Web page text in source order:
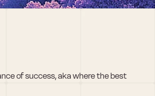
of success, aka where the best